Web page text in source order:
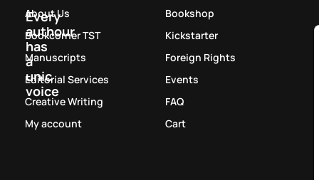
Every
authour
has
a
unic
voice
About Us
Bookcorner TST
Manuscripts
Editorial Services
Creative Writing
My account
Bookshop
Kickstarter
Foreign Rights
Events
FAQ
Cart